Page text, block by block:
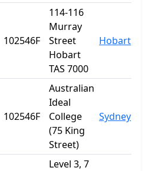
102546F
114-116
Murray
Street
Hobart
TAS 7000
Hobart
102546F
Australian
Ideal
College
(75 King
Street)
Sydney
Level 3, 7